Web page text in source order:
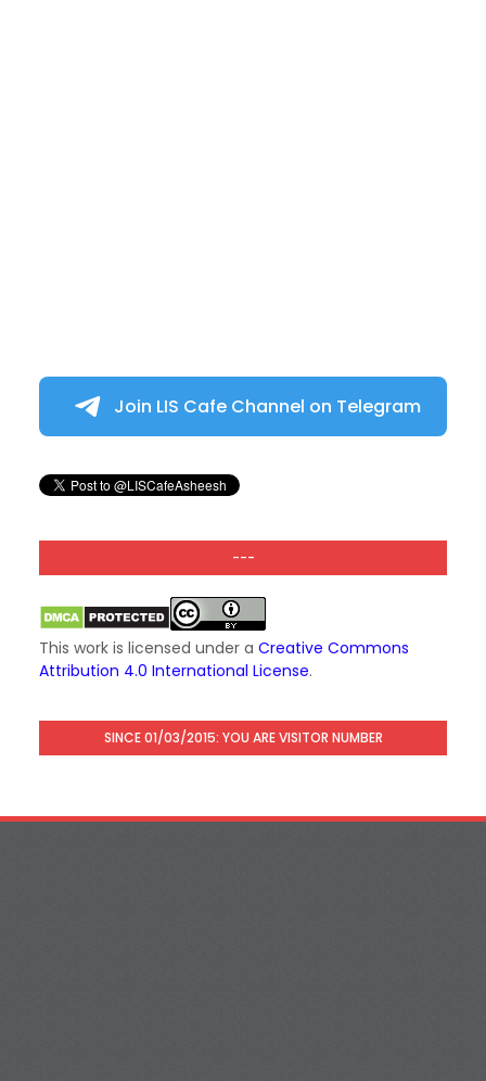
Join LIS Cafe Channel on Telegram
---
This work is licensed under a Creative Commons
Attribution 4.0 International License.
SINCE 01/03/2015: YOU ARE VISITOR NUMBER